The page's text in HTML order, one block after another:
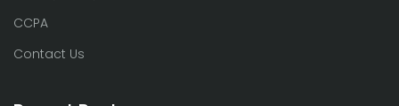
CCPA
Contact Us